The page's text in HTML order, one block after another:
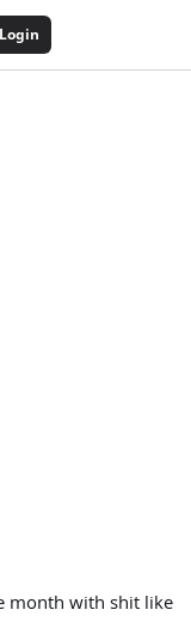
Login
month with shit like